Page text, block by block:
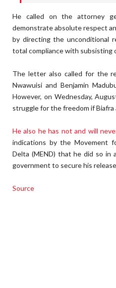
He called on the attorney
demonstrate absolute respect
by directing the unconditional
total compliance with subsisting
The letter also called for the
Nwawuisi and Benjamin
However, on Wednesday,
struggle for the freedom if Biafra
He also he has not and will
indications by the Movement
Delta (MEND) that he did so in
government to secure his
Source